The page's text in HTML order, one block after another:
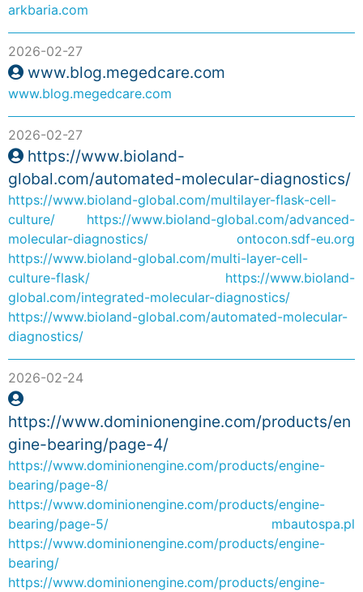
arkbaria.com
2026-02-27
www.blog.megedcare.com
www.blog.megedcare.com
2026-02-27
https://www.bioland-
global.com/automated-molecular-diagnostics/
https://www.bioland-global.com/multilayer-flask-cell-
culture/
https://www.bioland-global.com/advanced-
molecular-diagnostics/
ontocon.sdf-eu.org
https://www.bioland-global.com/multi-layer-cell-
culture-flask/
https://www.bioland-
global.com/integrated-molecular-diagnostics/
https://www.bioland-global.com/automated-molecular-
diagnostics/
2026-02-24
https://www.dominionengine.com/products/en
gine-bearing/page-4/
https://www.dominionengine.com/products/engine-
bearing/page-8/
https://www.dominionengine.com/products/engine-
bearing/page-5/
mbautospa.pl
https://www.dominionengine.com/products/engine-
bearing/
https://www.dominionengine.com/products/engine-